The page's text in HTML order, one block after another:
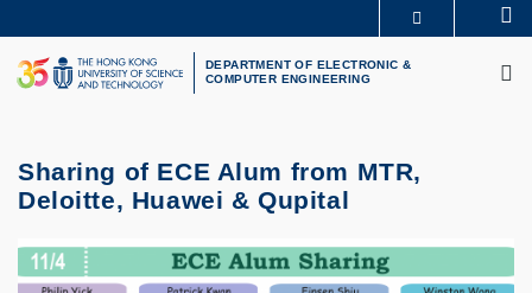
to
main
content
UNIVERSITY NEWS
LIFE@HKUST
LIBRARY
DEPARTMENT OF ELECTRONIC &
COMPUTER ENGINEERING
Sharing of ECE Alum from MTR,
Deloitte, Huawei & Qupital